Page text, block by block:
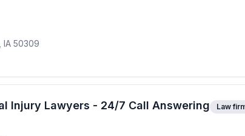
IA 50309
Injury Lawyers - 24/7 Call Answering Law